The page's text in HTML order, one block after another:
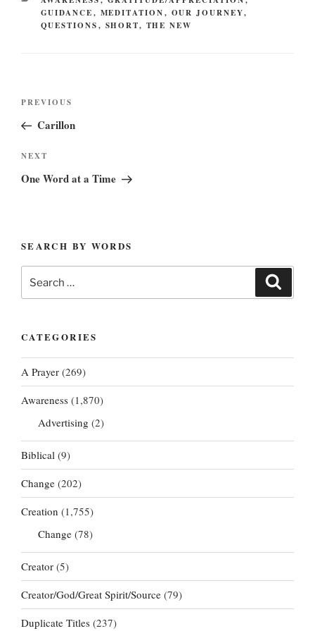
GUIDANCE, MEDITATION, OUR JOURNEY,
QUESTIONS, SHORT, THE NEW
Previous
Post
PREVIOUS
Carillon
Next
Post
NEXT
One Word at a Time
SEARCH BY WORDS
for:
CATEGORIES
A Prayer (269)
Awareness (1,870)
Advertising (2)
Biblical (9)
Change (202)
Creation (1,755)
Change (78)
Creator (5)
Creator/God/Great Spirit/Source (79)
Duplicate Titles (237)